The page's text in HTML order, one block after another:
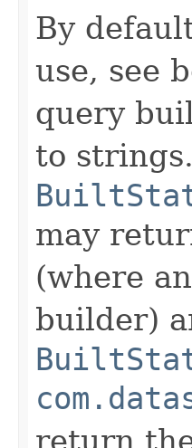
By
use, see
query
to
may
(where
builder)
return